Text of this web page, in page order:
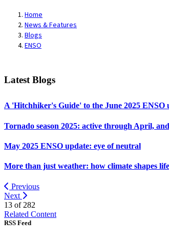
Home
News & Features
Blogs
ENSO
Latest Blogs
A 'Hitchhiker's Guide' to the June 2025 ENSO
Tornado season 2025: active through April,
May 2025 ENSO update: eye of neutral
More than just weather: how climate shapes
Previous
Next
13 of 282
Related Content
RSS Feed